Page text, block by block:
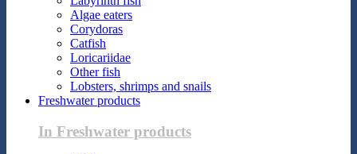
Algae eaters
Corydoras
Catfish
Loricariidae
Other fish
Lobsters, shrimps and snails
Freshwater products
In Freshwater products